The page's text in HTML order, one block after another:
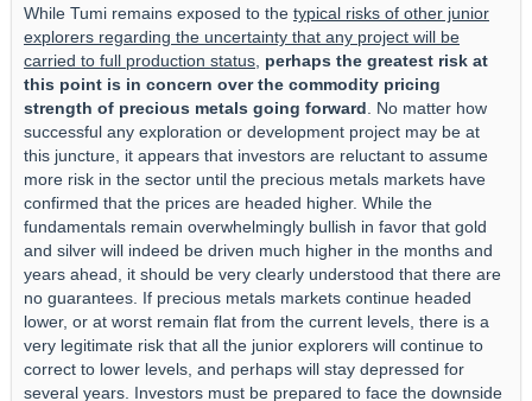
While Tumi remains exposed to the typical risks of other junior
explorers regarding the uncertainty that any project will be
carried to full production status, perhaps the greatest risk at
this point is in concern over the commodity pricing
strength of precious metals going forward . No matter how
successful any exploration or development project may be at
this juncture, it appears that investors are reluctant to assume
more risk in the sector until the precious metals markets have
confirmed that the prices are headed higher. While the
fundamentals remain overwhelmingly bullish in favor that gold
and silver will indeed be driven much higher in the months and
years ahead, it should be very clearly understood that there are
no guarantees. If precious metals markets continue headed
lower, or at worst remain flat from the current levels, there is a
very legitimate risk that all the junior explorers will continue to
correct to lower levels, and perhaps will stay depressed for
several years. Investors must be prepared to face the downside